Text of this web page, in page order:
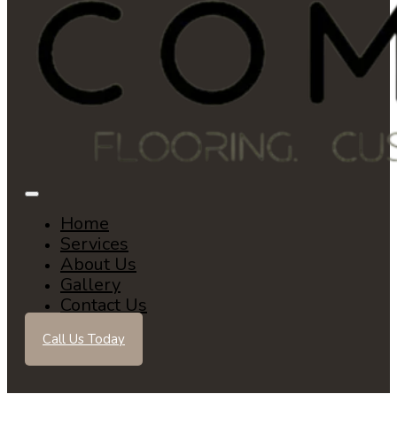
Home
Services
About Us
Gallery
Contact Us
Call Us Today